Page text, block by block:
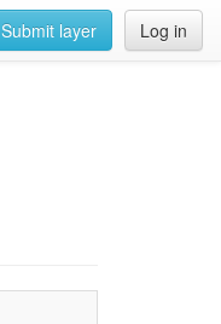
Log in
Submit layer